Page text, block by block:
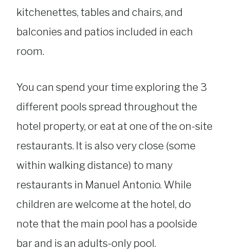
kitchenettes, tables and chairs, and
balconies and patios included in each
room.
You can spend your time exploring the 3
different pools spread throughout the
hotel property, or eat at one of the on-site
restaurants. It is also very close (some
within walking distance) to many
restaurants in Manuel Antonio. While
children are welcome at the hotel, do
note that the main pool has a poolside
bar and is an adults-only pool.